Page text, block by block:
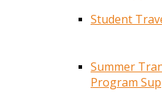
Student
Summer
Program